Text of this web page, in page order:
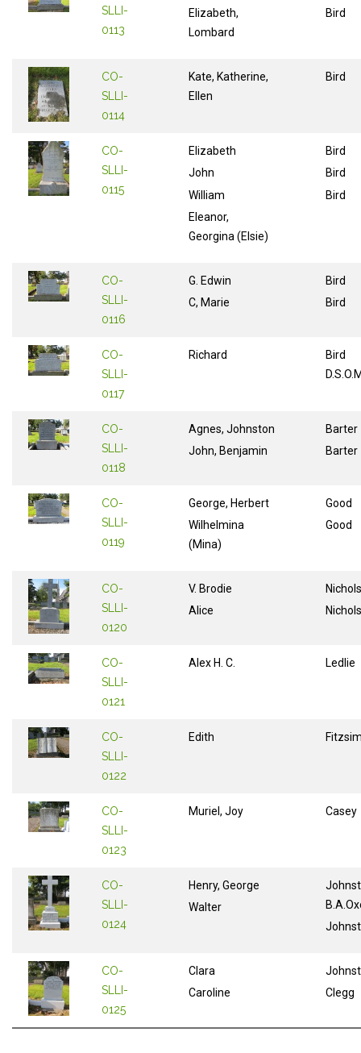
SLLI-
0113
Elizabeth,
Lombard
Bird
CO-
SLLI-
0114
Kate, Katherine,
Ellen
Bird
CO-
SLLI-
0115
Elizabeth
John
William
Eleanor,
Georgina (Elsie)
Bird
Bird
Bird
CO-
SLLI-
0116
G. Edwin
C, Marie
Bird
Bird
CO-
SLLI-
0117
Richard
Bird
CO-
SLLI-
0118
Agnes, Johnston
John, Benjamin
Barter
Barter
CO-
SLLI-
0119
George, Herbert
Wilhelmina
(Mina)
Good
Good
CO-
SLLI-
0120
V. Brodie
Alice
CO-
SLLI-
0121
Alex H. C. Ledlie
CO-
SLLI-
0122
Edith
CO-
SLLI-
0123
Muriel, Joy Casey
CO-
SLLI-
0124
Henry, George
Walter
CO-
SLLI-
0125
Clara
Caroline
Clegg